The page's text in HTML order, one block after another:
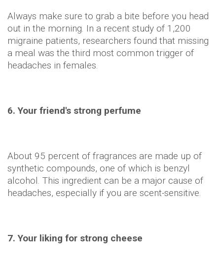
Always make sure to grab a bite before you head
out in the morning. In a recent study of 1,200
migraine patients, researchers found that missing
a meal was the third most common trigger of
headaches in females.
6. Your friend's strong perfume
About 95 percent of fragrances are made up of
synthetic compounds, one of which is benzyl
alcohol. This ingredient can be a major cause of
headaches, especially if you are scent-sensitive.
7. Your liking for strong cheese